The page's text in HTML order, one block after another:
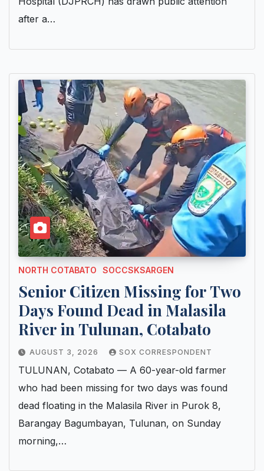
after a…
NORTH COTABATO SOCCSKSARGEN
Senior Citizen Missing for Two
Days Found Dead in Malasila
River in Tulunan, Cotabato
AUGUST 3, 2026 SOX CORRESPONDENT
TULUNAN, Cotabato — A 60-year-old farmer
who had been missing for two days was found
dead floating in the Malasila River in Purok 8,
Barangay Bagumbayan, Tulunan, on Sunday
morning,…